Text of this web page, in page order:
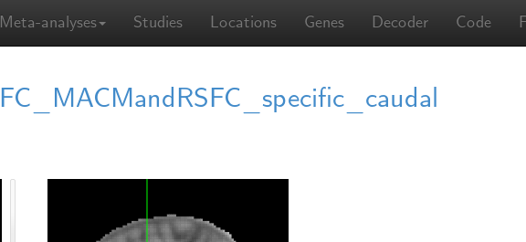
Meta-analyses Studies Locations Genes Decoder Code
FC_MACMandRSFC_specific_caudal